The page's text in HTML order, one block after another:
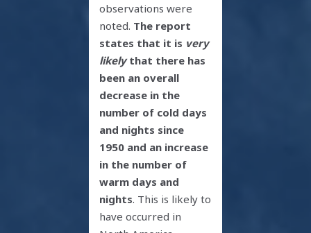
observations were
noted. The report
states that it is very
likelythat there has
been an overall
decrease in the
number of cold days
and nights since
1950 and an increase
in the number of
warm days and
nights. This is likely to
have occurred in